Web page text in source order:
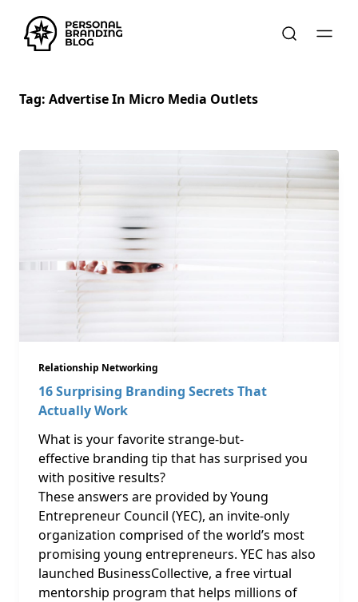
Tag: Advertise In Micro Media Outlets
Relationship Networking
16 Surprising Branding Secrets That
Actually Work
What is your favorite strange-but-
effective branding tip that has surprised you
with positive results?
These answers are provided by Young
Entrepreneur Council (YEC), an invite-only
organization comprised of the world’s most
promising young entrepreneurs. YEC has also
launched BusinessCollective, a free virtual
mentorship program that helps millions of